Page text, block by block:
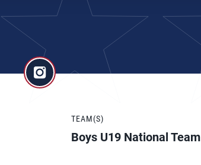
TEAM(S)
Boys U19 National Team